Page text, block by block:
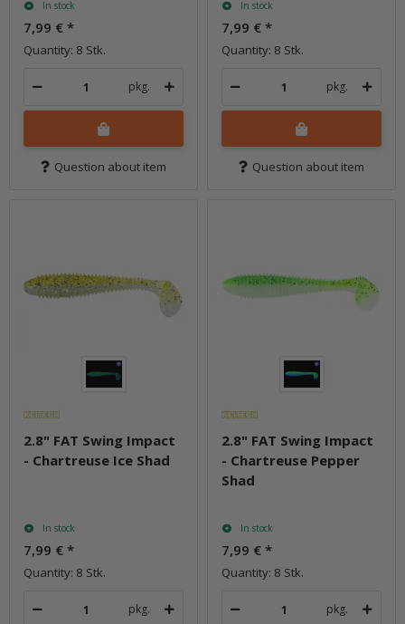
In stock
7,99 € *
Quantity: 8 Stk.
pkg.
Question about item
In stock
7,99 € *
Quantity: 8 Stk.
pkg.
Question about item
2.8" FAT Swing Impact
- Chartreuse Ice Shad
In stock
7,99 € *
Quantity: 8 Stk.
pkg.
2.8" FAT Swing Impact
- Chartreuse Pepper
Shad
In stock
7,99 € *
Quantity: 8 Stk.
pkg.